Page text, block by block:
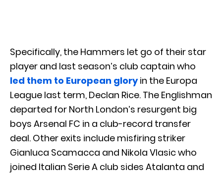
Specifically, the Hammers let go of their star
player and last season’s club captain who
led them to European gloryin the Europa
League last term, Declan Rice. The Englishman
departed for North London’s resurgent big
boys Arsenal FC in a club-record transfer
deal. Other exits include misfiring striker
Gianluca Scamacca and Nikola Vlasic who
joined Italian Serie A club sides Atalanta and